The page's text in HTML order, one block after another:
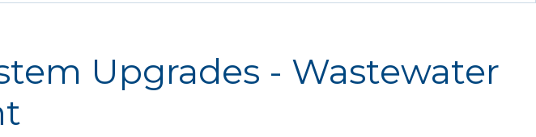
Payments
Upgrades - Wastewater